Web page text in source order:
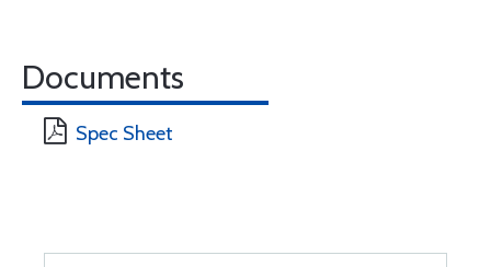
Documents
Spec Sheet